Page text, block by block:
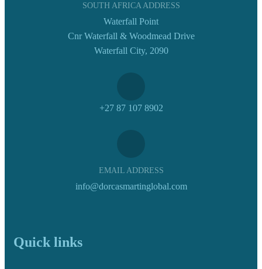
SOUTH AFRICA ADDRESS
Waterfall Point
Cnr Waterfall & Woodmead Drive
Waterfall City, 2090
+27 87 107 8902
EMAIL ADDRESS
info@dorcasmartinglobal.com
Quick links